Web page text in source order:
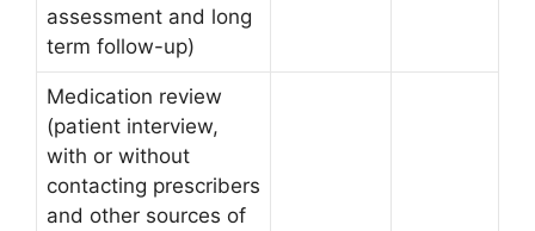
assessment and long
term follow-up)
Medication review
(patient interview,
with or without
contacting prescribers
and other sources of